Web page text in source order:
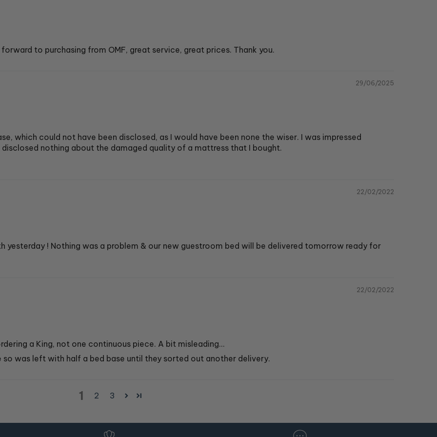
to purchasing from OMF, great service, great prices. Thank you.
29/06/2025
which could not have been disclosed, as I would have been none the wiser. I was impressed
nothing about the damaged quality of a mattress that I bought.
22/02/2022
yesterday ! Nothing was a problem & our new guestroom bed will be delivered tomorrow ready for
22/02/2022
a King, not one continuous piece. A bit misleading...
so was left with half a bed base until they sorted out another delivery.
1 2 3